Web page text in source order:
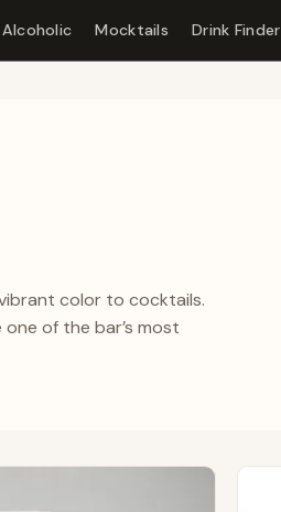
Mocktails Drink Finder
color to cocktails.
of the bar’s most